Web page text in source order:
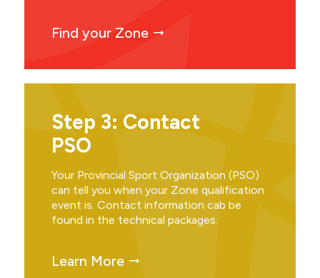
Find your Zone
Step 3: Contact
PSO
Your Provincial Sport Organization (PSO)
can tell you when your Zone qualification
event is. Contact information cab be
found in the technical packages.
Learn More